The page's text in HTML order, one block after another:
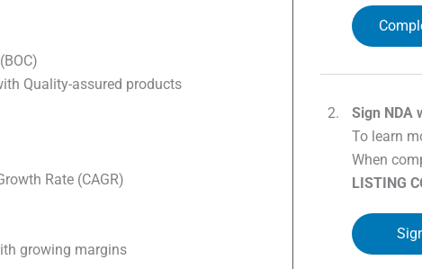
Quality-assured products
Rate (CAGR)
growing margins
Sign NDA
To learn
When
LISTING